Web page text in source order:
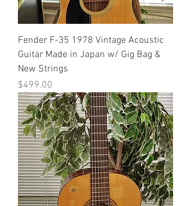
Fender F-35 1978 Vintage Acoustic
Guitar Made in Japan w/ Gig Bag &
New Strings
Price
$499.00